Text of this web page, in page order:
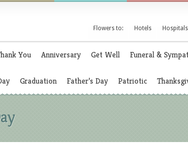
Flowers to: Hotels Hospitals
You Anniversary Get Well Funeral &
Graduation Father’s Day Patriotic